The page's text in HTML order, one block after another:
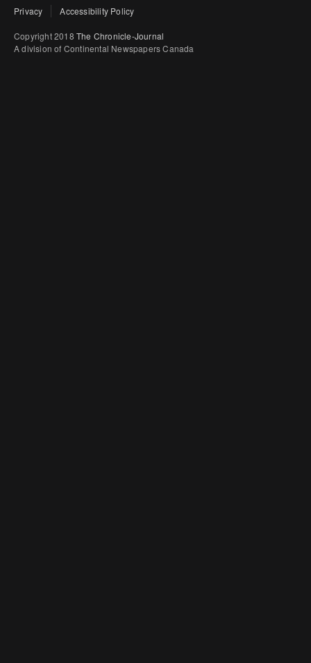
Privacy Accessibility Policy
Copyright 2018 The Chronicle-Journal
A division of Continental Newspapers Canada